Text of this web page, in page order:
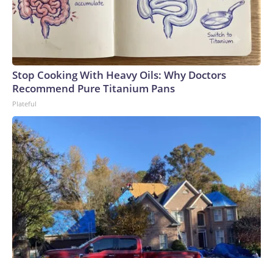
Stop Cooking With Heavy Oils: Why Doctors
Recommend Pure Titanium Pans
Plateful